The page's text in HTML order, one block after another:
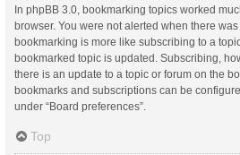
In phpBB 3.0, bookmarking topics worked
browser. You were not alerted when there
bookmarking is more like subscribing to a
bookmarked topic is updated. Subscribing,
there is an update to a topic or forum on the
bookmarks and subscriptions can be
under “Board preferences”.
Top